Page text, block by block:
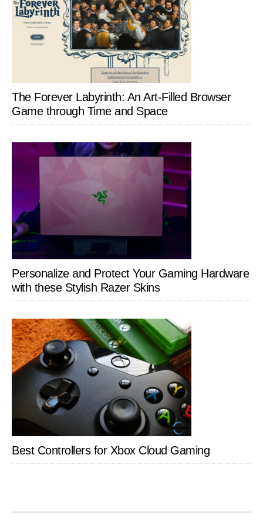
The Forever Labyrinth: An Art-Filled Browser
Game through Time and Space
Personalize and Protect Your Gaming Hardware
with these Stylish Razer Skins
Best Controllers for Xbox Cloud Gaming